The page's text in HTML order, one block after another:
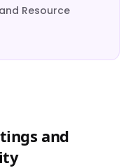
Resource
and